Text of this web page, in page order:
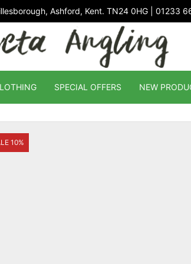
Ashford, Kent. TN24 0HG | 01233
SPECIAL OFFERS NEW
10%